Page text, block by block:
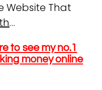
Website That
…
to see my no.1
money online